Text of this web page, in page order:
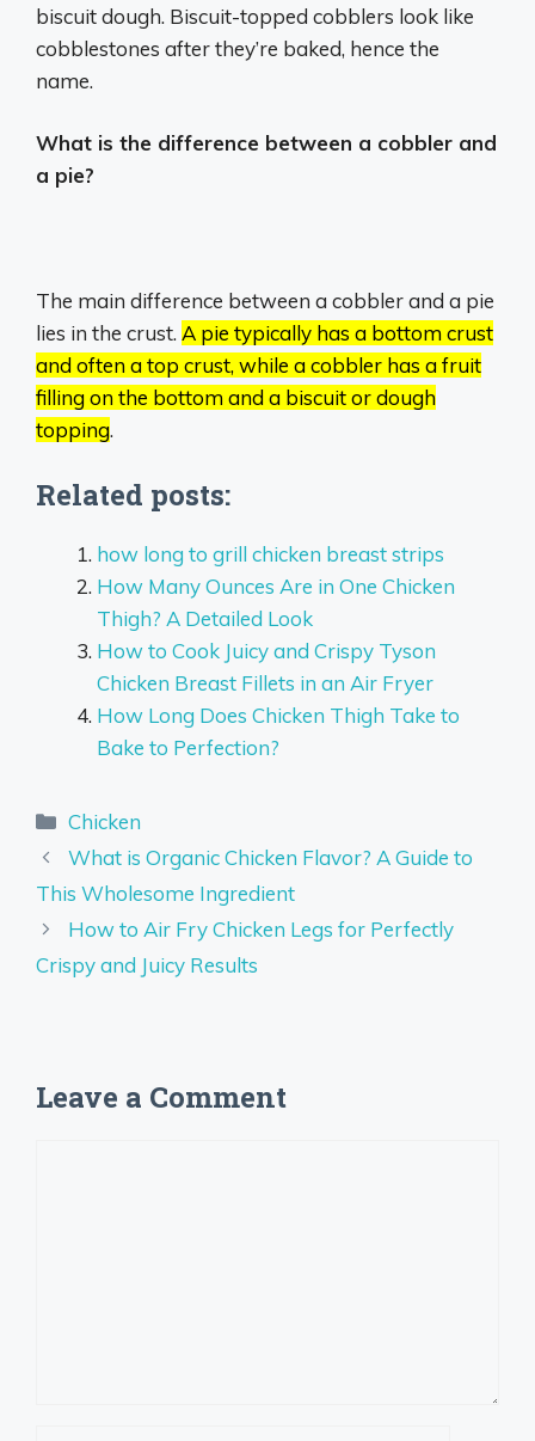
biscuit dough. Biscuit-topped cobblers look like
cobblestones after they’re baked, hence the
name.
What is the difference between a cobbler and
a pie?
The main difference between a cobbler and a pie
lies in the crust. A pie typically has a bottom crust
and often a top crust, while a cobbler has a fruit
filling on the bottom and a biscuit or dough
topping.
Related posts:
how long to grill chicken breast strips
How Many Ounces Are in One Chicken
Thigh? A Detailed Look
How to Cook Juicy and Crispy Tyson
Chicken Breast Fillets in an Air Fryer
How Long Does Chicken Thigh Take to
Bake to Perfection?
Categories
Chicken
What is Organic Chicken Flavor? A Guide to
This Wholesome Ingredient
How to Air Fry Chicken Legs for Perfectly
Crispy and Juicy Results
Leave a Comment